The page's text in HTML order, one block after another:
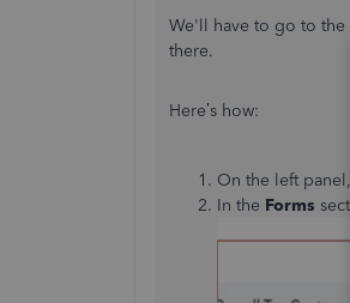
We'll have to go to the
there.
Here’s how:
On the left panel,
In the Forms